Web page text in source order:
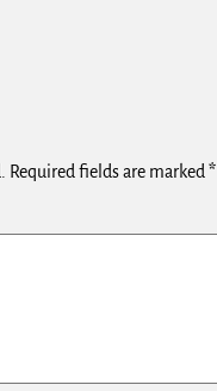
Required fields are marked *